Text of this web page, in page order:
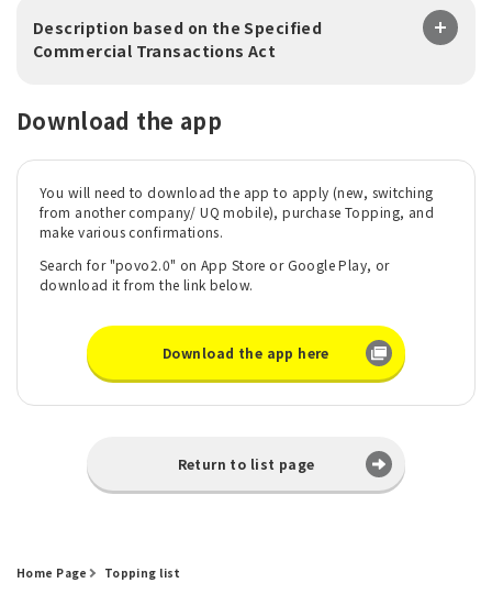
Description based on the Specified
Commercial Transactions Act
Download the app
You will need to download the app to apply (new, switching
from another company/ UQ mobile), purchase Topping, and
make various confirmations.
Search for "povo2.0" on App Store or Google Play, or
download it from the link below.
Download the app here
Return to list page
Home Page Topping list